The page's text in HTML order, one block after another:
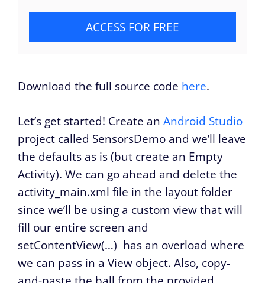
ACCESS FOR FREE
Download the full source code here.
Let’s get started! Create an Android Studio
project called SensorsDemo and we’ll leave
the defaults as is (but create an Empty
Activity). We can go ahead and delete the
activity_main.xml file in the layout folder
since we’ll be using a custom view that will
fill our entire screen and
setContentView(…) has an overload where
we can pass in a View object. Also, copy-